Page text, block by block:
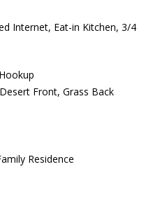
Internet, Eat-in Kitchen, 3/4
Front, Grass Back
Residence